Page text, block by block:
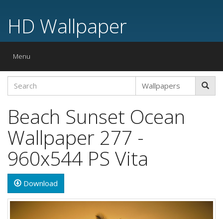
HD Wallpaper
Toggle
Menu
Beach Sunset Ocean
Wallpaper 277 -
960x544 PS Vita
Download